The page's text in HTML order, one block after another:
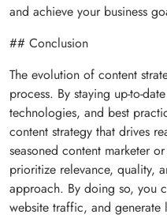
and achieve your business
## Conclusion
The evolution of content
process. By staying up-to-
technologies, and best
content strategy that drives
seasoned content marketer
prioritize relevance, quality,
approach. By doing so, you
website traffic, and generate